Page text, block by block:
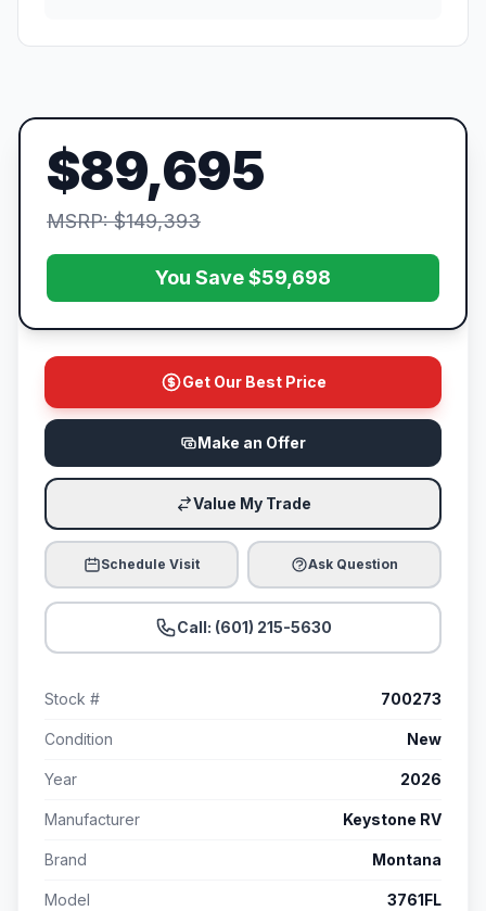
$89,695
MSRP: $149,393
You Save $59,698
Get Our Best Price
Make an Offer
Value My Trade
Schedule Visit Ask Question
Call: (601) 215-5630
Stock # 700273
Condition New
Year 2026
Manufacturer Keystone RV
Brand Montana
Model 3761FL